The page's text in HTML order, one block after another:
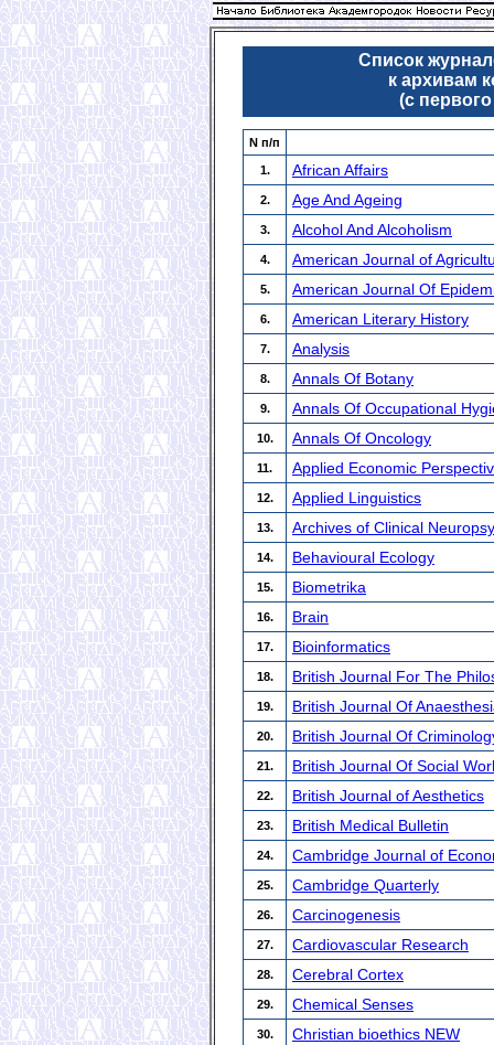
Список
к архивам
(с
N п/п
1. African Affairs
2. Age And Ageing
3. Alcohol And Alcoholism
4. American Journal of
5. American Journal Of
6. American Literary History
7. Analysis
8. Annals Of Botany
9. Annals Of Occupational
10. Annals Of Oncology
11. Applied Economic
12. Applied Linguistics
13. Archives of Clinical
14. Behavioural Ecology
15. Biometrika
16. Brain
17. Bioinformatics
18. British Journal For The
19. British Journal Of
20. British Journal Of
21. British Journal Of Social
22. British Journal of Aesthetics
23. British Medical Bulletin
24. Cambridge Journal of
25. Cambridge Quarterly
26. Carcinogenesis
27. Cardiovascular Research
28. Cerebral Cortex
29. Chemical Senses
30. Christian bioethics NEW